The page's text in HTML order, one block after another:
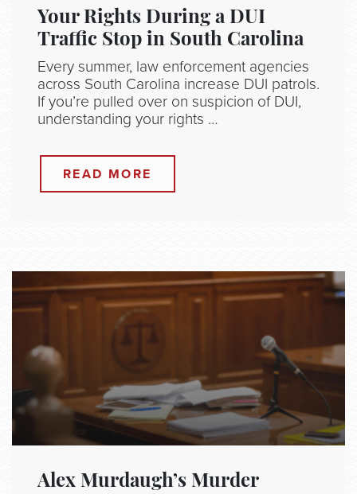
Your Rights During a DUI
Traffic Stop in South Carolina
Every summer, law enforcement agencies
across South Carolina increase DUI patrols.
If you’re pulled over on suspicion of DUI,
understanding your rights …
READ MORE
Alex Murdaugh’s Murder